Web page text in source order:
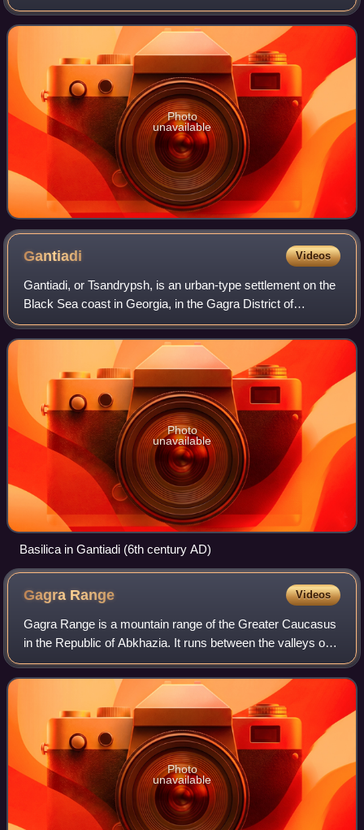
Black Sea and the Caspian Sea, they are surrounded by
the Caucasus region and are home to Moun
Photo
unavailable
Gantiadi Videos
Gantiadi, or Tsandrypsh, is an urban-type settlement on the
Black Sea coast in Georgia, in the Gagra District of
Abkhazia, 5 km from the Russian border.
Photo
unavailable
Basilica in Gantiadi (6th century AD)
Gagra Range Videos
Gagra Range is a mountain range of the Greater Caucasus
in the Republic of Abkhazia. It runs between the valleys of
the Bzyb and Psou rivers to the south of the Caucasus
Major, in a general North-Sout
Photo
unavailable